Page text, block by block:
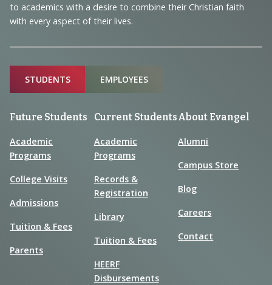
to academics with a desire to combine their Christian faith
with every aspect of their lives.
Sitemap
STUDENTS EMPLOYEES
Future Students
Academic
Programs
College Visits
Admissions
Tuition & Fees
Parents
Current Students
Academic
Programs
Records &
Registration
Library
Tuition & Fees
HEERF
Disbursements
About Evangel
Alumni
Campus Store
Blog
Careers
Contact